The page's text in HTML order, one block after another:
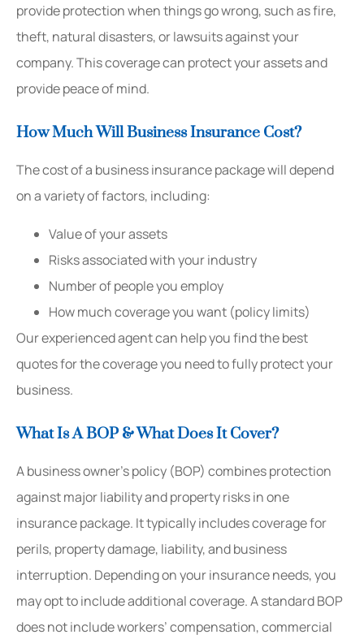
provide protection when things go wrong, such as fire,
theft, natural disasters, or lawsuits against your
company. This coverage can protect your assets and
provide peace of mind.
How Much Will Business Insurance Cost?
The cost of a business insurance package will depend
on a variety of factors, including:
Value of your assets
Risks associated with your industry
Number of people you employ
How much coverage you want (policy limits)
Our experienced agent can help you find the best
quotes for the coverage you need to fully protect your
business.
What Is A BOP & What Does It Cover?
A business owner’s policy (BOP) combines protection
against major liability and property risks in one
insurance package. It typically includes coverage for
perils, property damage, liability, and business
interruption. Depending on your insurance needs, you
may opt to include additional coverage. A standard BOP
does not include workers’ compensation, commercial